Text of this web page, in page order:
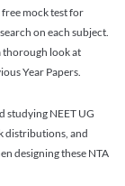
mock test for
on each subject.
thorough look at
Year Papers.
studying NEET UG
distributions, and
designing these NTA